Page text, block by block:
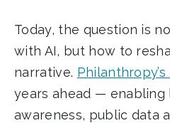
Today, the question is
with AI, but how to
narrative.
years ahead — enabling
awareness, public data